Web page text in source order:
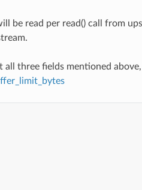
be read per read() call from
three fields mentioned